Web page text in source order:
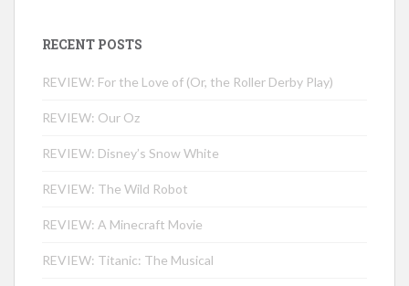
RECENT POSTS
REVIEW: For the Love of (Or, the Roller Derby Play)
REVIEW: Our Oz
REVIEW: Disney’s Snow White
REVIEW: The Wild Robot
REVIEW: A Minecraft Movie
REVIEW: Titanic: The Musical